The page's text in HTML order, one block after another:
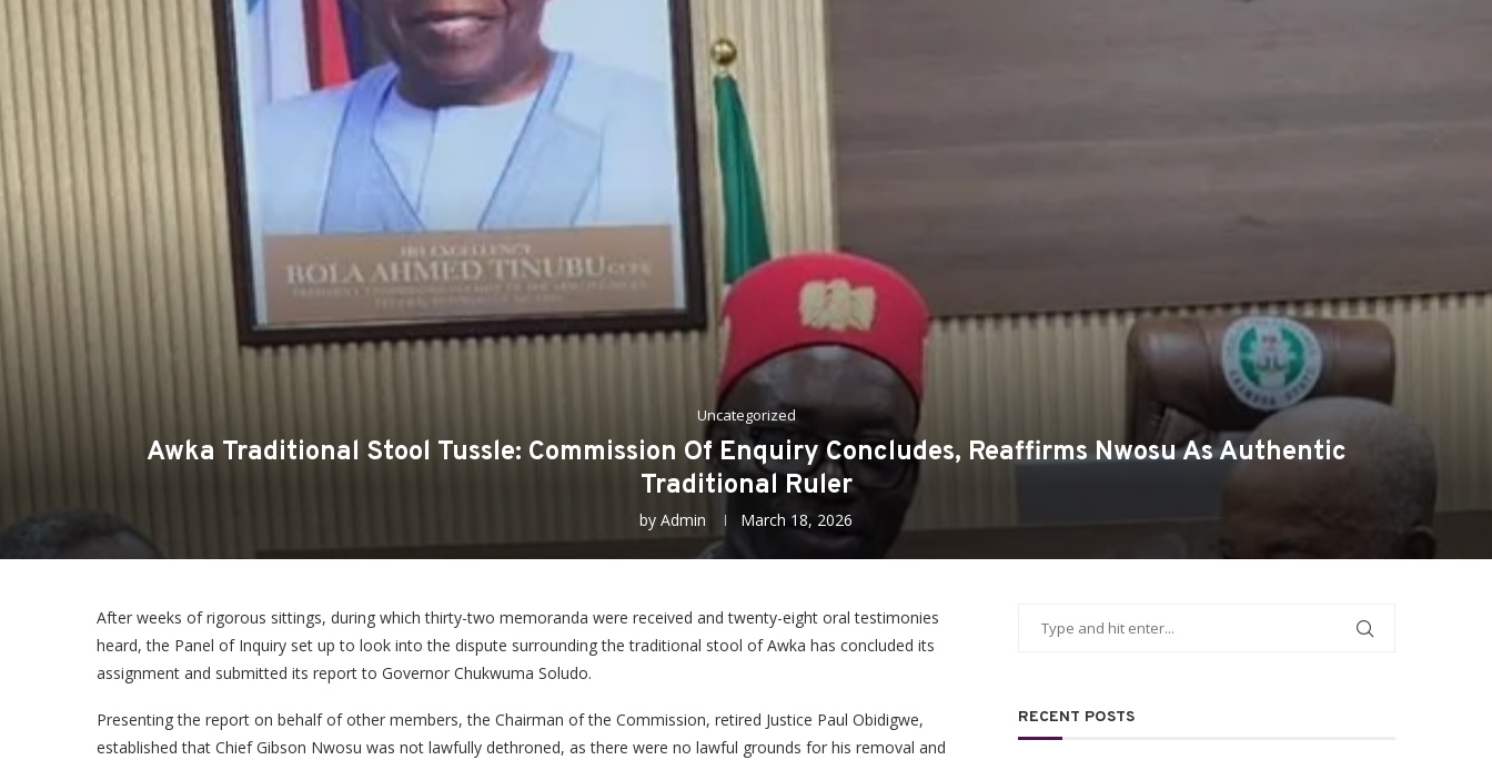
Uncategorized
Awka Traditional Stool Tussle: Commission Of Enquiry Concludes, Reaffirms Nwosu As Authentic
Traditional Ruler
by Admin March 18, 2026
After weeks of rigorous sittings, during which thirty-two memoranda were received and twenty-eight oral testimonies
heard, the Panel of Inquiry set up to look into the dispute surrounding the traditional stool of Awka has concluded its
assignment and submitted its report to Governor Chukwuma Soludo.
Presenting the report on behalf of other members, the Chairman of the Commission, retired Justice Paul Obidigwe,
established that Chief Gibson Nwosu was not lawfully dethroned, as there were no lawful grounds for his removal and
RECENT POSTS